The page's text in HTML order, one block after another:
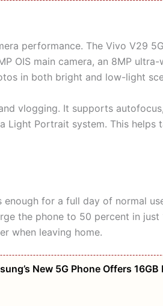
performance. The Vivo V29
OIS main camera, an 8MP
in both bright and low-light
vlogging. It supports
Light Portrait system. This helps
enough for a full day of normal
the phone to 50 percent in just
when leaving home.
New 5G Phone Offers 16GB